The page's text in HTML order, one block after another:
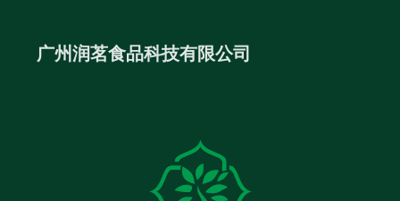
广州润茗食品科技有限公司